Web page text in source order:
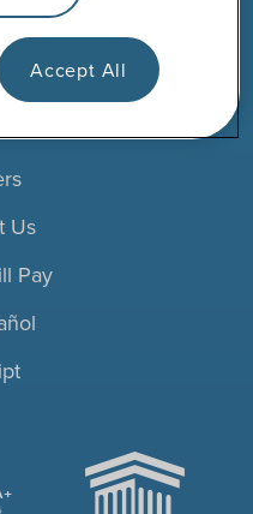
Us
Pay
ACHC
Accept All